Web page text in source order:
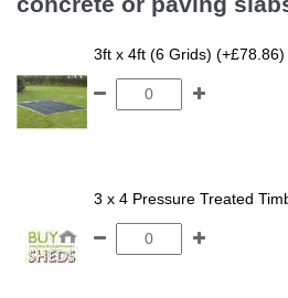
3ft x 4ft (6 Grids) (+£78.86)
3 x 4 Pressure Treated